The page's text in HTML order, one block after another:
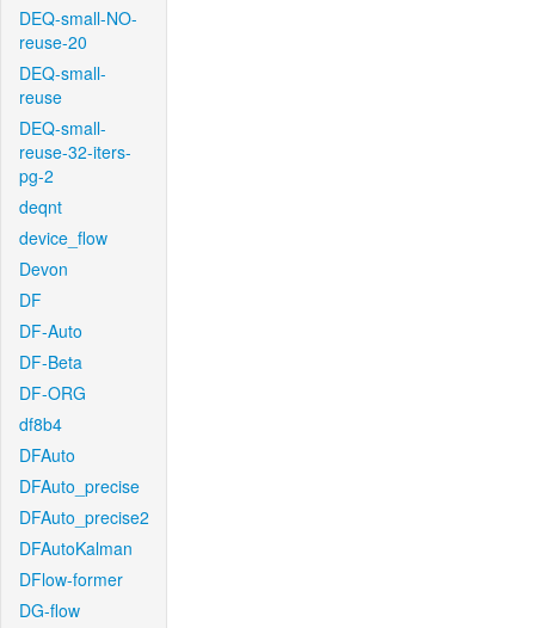
DEQ-small-NO-
reuse-20
DEQ-small-
reuse
DEQ-small-
reuse-32-iters-
pg-2
deqnt
device_flow
Devon
DF
DF-Auto
DF-Beta
DF-ORG
df8b4
DFAuto
DFAuto_precise
DFAuto_precise2
DFAutoKalman
DFlow-former
DG-flow